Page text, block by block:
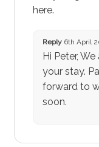
here.
Reply6th April
Hi Peter,
your stay.
forward to
soon.